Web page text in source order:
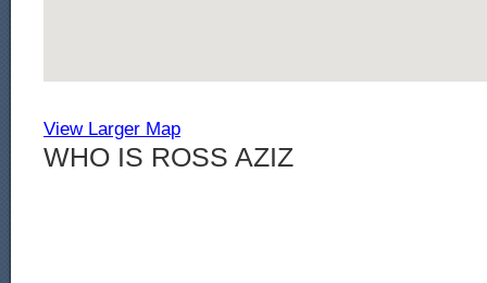
View Larger Map
WHO IS ROSS AZIZ